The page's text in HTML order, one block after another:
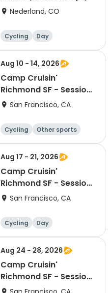
Nederland, CO
Cycling Day
Aug 10 - 14, 2026
Camp Cruisin'
Richmond SF - Session
10 San Francisco, CA
Cycling
Other sports
Other recreatio
Day
Aug 17 - 21, 2026
Camp Cruisin'
Richmond SF - Session
11 San Francisco, CA
Cycling Day
Aug 24 - 28, 2026
Camp Cruisin'
Richmond SF - Session
12